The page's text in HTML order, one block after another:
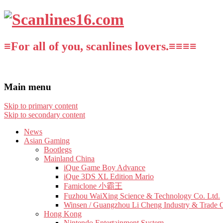
≡For all of you, scanlines lovers.≡≡≡≡
Main menu
Skip to primary content
Skip to secondary content
News
Asian Gaming
Bootlegs
Mainland China
iQue Game Boy Advance
iQue 3DS XL Edition Mario
Famiclone 小霸王
Fuzhou WaiXing Science & Technology Co. Ltd.
Winsen / Guangzhou Li Cheng Industry & Trade
Hong Kong